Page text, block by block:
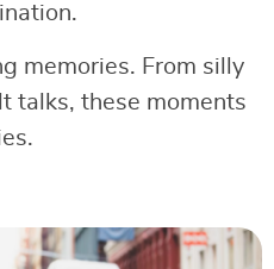
memories. From silly
talks, these moments